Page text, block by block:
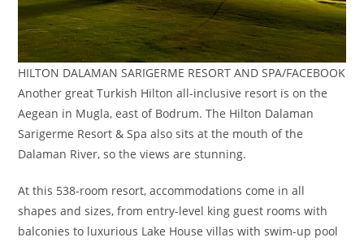
HILTON DALAMAN SARIGERME RESORT AND SPA/FACEBOOK
Another great Turkish Hilton all-inclusive resort is on the
Aegean in Mugla, east of Bodrum. The Hilton Dalaman
Sarigerme Resort & Spa also sits at the mouth of the
Dalaman River, so the views are stunning.
At this 538-room resort, accommodations come in all
shapes and sizes, from entry-level king guest rooms with
balconies to luxurious Lake House villas with swim-up pool